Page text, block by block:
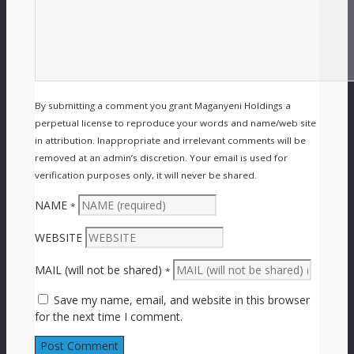
By submitting a comment you grant Maganyeni Holdings a
perpetual license to reproduce your words and name/web site
in attribution. Inappropriate and irrelevant comments will be
removed at an admin’s discretion. Your email is used for
verification purposes only, it will never be shared.
NAME *
WEBSITE
MAIL (will not be shared) *
Save my name, email, and website in this browser
for the next time I comment.